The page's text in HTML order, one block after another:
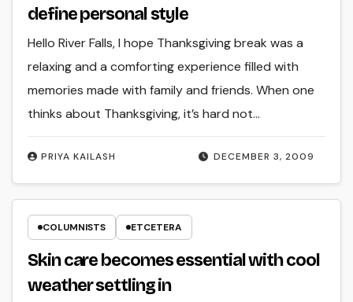
define personal style
DECEMBER 3, 2009
PRIYA KAILASH
Hello River Falls, I hope Thanksgiving break was a
relaxing and a comforting experience filled with
memories made with family and friends. When one
thinks about Thanksgiving, it’s hard not…
COLUMNISTS ETCETERA
Skin care becomes essential with cool
weather settling in